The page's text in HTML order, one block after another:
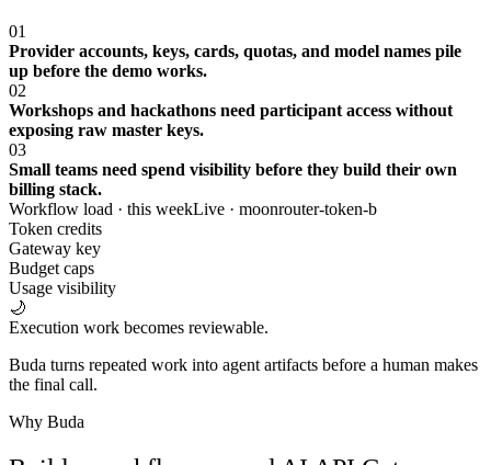
01
Provider accounts, keys, cards, quotas, and model names pile
up before the demo works.
02
Workshops and hackathons need participant access without
exposing raw master keys.
03
Small teams need spend visibility before they build their own
billing stack.
Workflow load · this weekLive · moonrouter-token-b
Token credits
Gateway key
Budget caps
Usage visibility
🌙
Execution work becomes reviewable.
Buda turns repeated work into agent artifacts before a human makes
the final call.
Why Buda